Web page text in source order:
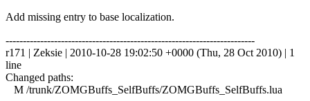
Add missing entry to base localization.
------------------------------------------------------------------------
r171 | Zeksie | 2010-10-28 19:02:50 +0000 (Thu, 28 Oct 2010) | 1
line
Changed paths:
M /trunk/ZOMGBuffs_SelfBuffs/ZOMGBuffs_SelfBuffs.lua